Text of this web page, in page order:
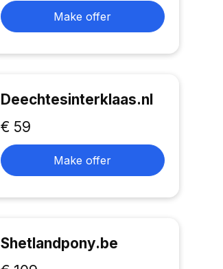
Make offer
Deechtesinterklaas.nl
€ 59
Make offer
Shetlandpony.be